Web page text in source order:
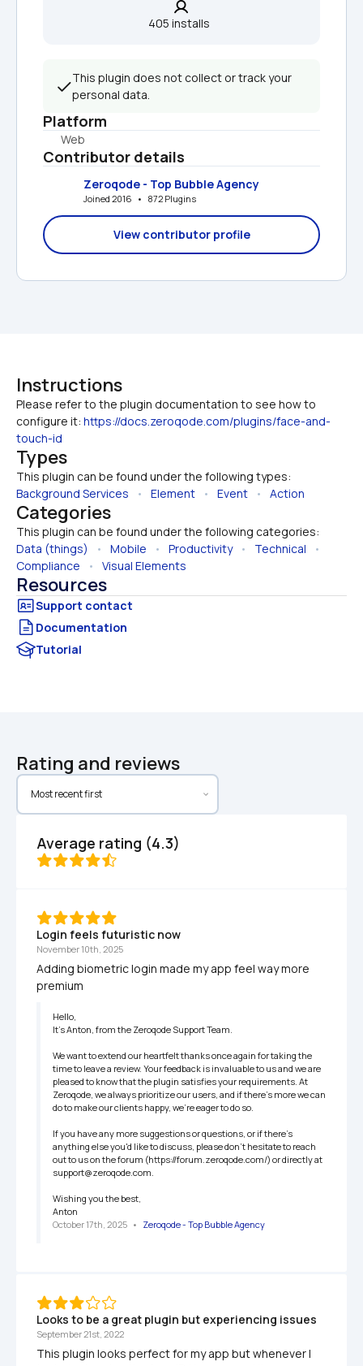
405 installs
This plugin does not collect or track your
personal data.
Platform
Web
Contributor details
Zeroqode - Top Bubble Agency
Joined 2016   •   872 Plugins
View contributor profile
Instructions
Please refer to the plugin documentation to see how to
configure it: https://docs.zeroqode.com/plugins/face-and-
touch-id
Types
This plugin can be found under the following types:
Background Services • Element • Event • Action
Categories
This plugin can be found under the following categories:
Data (things)
• Mobile • Productivity • Technical
Compliance • Visual Elements
Resources
Documentation
Tutorial
Rating and reviews
Average rating (4.3)
Login feels futuristic now
November 10th, 2025
Adding biometric login made my app feel way more
premium
Hello,
It’s Anton, from the Zeroqode Support Team.
We want to extend our heartfelt thanks once again for taking the
time to leave a review. Your feedback is invaluable to us and we are
pleased to know that the plugin satisfies your requirements. At
Zeroqode, we always prioritize our users, and if there's more we can
do to make our clients happy, we're eager to do so.
If you have any more suggestions or questions, or if there's
anything else you'd like to discuss, please don't hesitate to reach
out to us on the forum (https://forum.zeroqode.com/) or directly at
support@zeroqode.com.
Wishing you the best,
Anton
October 17th, 2025 • Zeroqode - Top Bubble Agency
Looks to be a great plugin but experiencing issues
September 21st, 2022
This plugin looks perfect for my app but whenever I